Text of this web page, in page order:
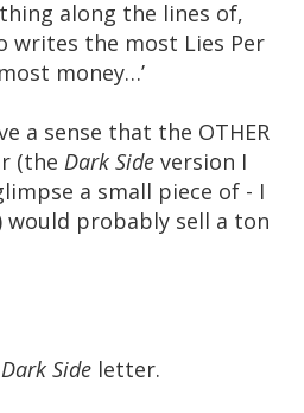
along the lines of,
writes the most Lies Per
money…’
a sense that the OTHER
(the Dark Side version I
a small piece of - I
would probably sell a ton
Dark Side letter.